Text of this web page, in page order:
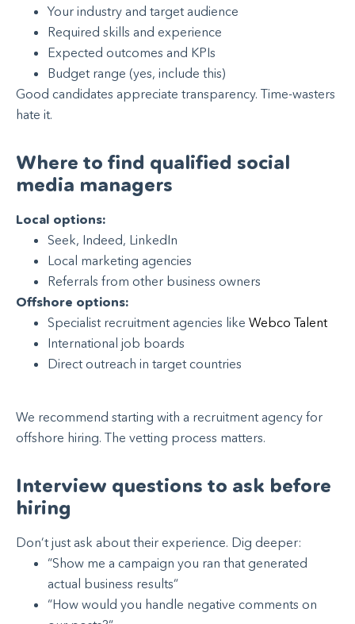
Your industry and target audience
Required skills and experience
Expected outcomes and KPIs
Budget range (yes, include this)
Good candidates appreciate transparency. Time-wasters
hate it.
Where to find qualified social
media managers
Local options:
Seek, Indeed, LinkedIn
Local marketing agencies
Referrals from other business owners
Offshore options:
Specialist recruitment agencies like Webco Talent
International job boards
Direct outreach in target countries
We recommend starting with a recruitment agency for
offshore hiring. The vetting process matters.
Interview questions to ask before
hiring
Don’t just ask about their experience. Dig deeper:
“Show me a campaign you ran that generated
actual business results”
“How would you handle negative comments on